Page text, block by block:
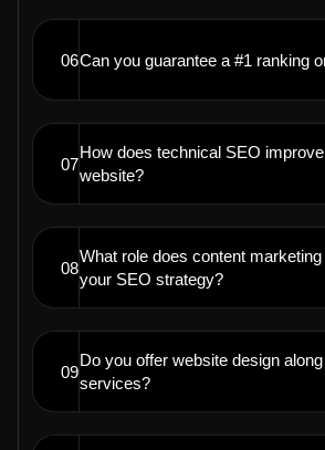
06Can you guarantee a #1 ranking
07
How does technical SEO
website?
08
What role does content
your SEO strategy?
09
Do you offer website design
services?